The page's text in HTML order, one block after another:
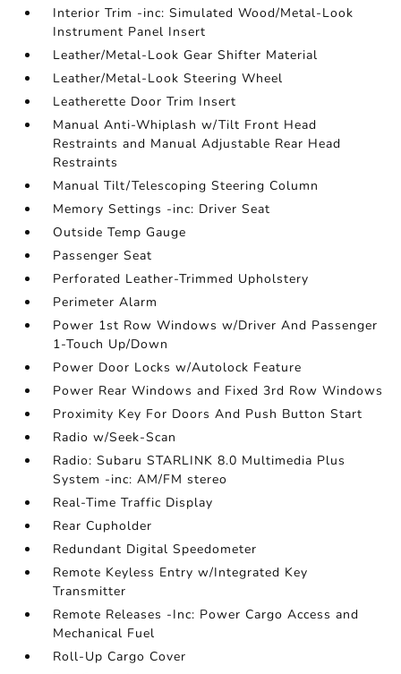
Interior Trim -inc: Simulated Wood/Metal-Look
Instrument Panel Insert
Leather/Metal-Look Gear Shifter Material
Leather/Metal-Look Steering Wheel
Leatherette Door Trim Insert
Manual Anti-Whiplash w/Tilt Front Head
Restraints and Manual Adjustable Rear Head
Restraints
Manual Tilt/Telescoping Steering Column
Memory Settings -inc: Driver Seat
Outside Temp Gauge
Passenger Seat
Perforated Leather-Trimmed Upholstery
Perimeter Alarm
Power 1st Row Windows w/Driver And Passenger
1-Touch Up/Down
Power Door Locks w/Autolock Feature
Power Rear Windows and Fixed 3rd Row Windows
Proximity Key For Doors And Push Button Start
Radio w/Seek-Scan
Radio: Subaru STARLINK 8.0 Multimedia Plus
System -inc: AM/FM stereo
Real-Time Traffic Display
Rear Cupholder
Redundant Digital Speedometer
Remote Keyless Entry w/Integrated Key
Transmitter
Remote Releases -Inc: Power Cargo Access and
Mechanical Fuel
Roll-Up Cargo Cover